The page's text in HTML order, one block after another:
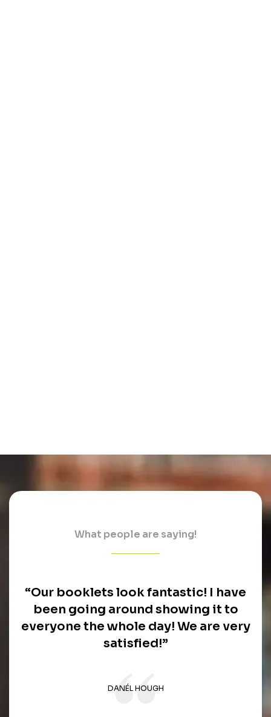
What people are saying!
“Our booklets look fantastic! I have
been going around showing it to
everyone the whole day! We are very
satisfied!”
DANÉL HOUGH